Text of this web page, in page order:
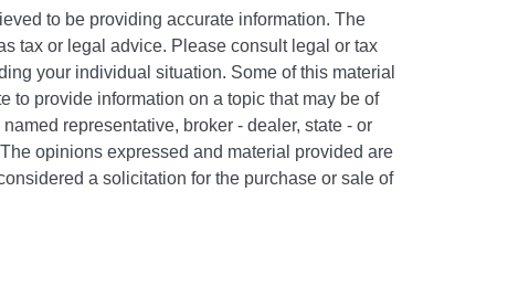
to be providing accurate information. The
tax or legal advice. Please consult legal or tax
your individual situation. Some of this material
to provide information on a topic that may be of
representative, broker - dealer, state - or
opinions expressed and material provided are
a solicitation for the purchase or sale of